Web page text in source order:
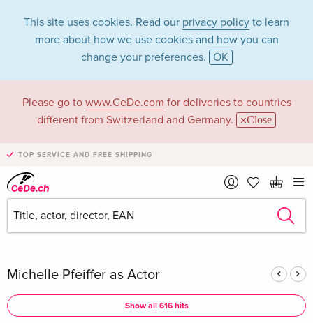
This site uses cookies. Read our privacy policy to learn
more about how we use cookies and how you can
change your preferences. OK
Please go to www.CeDe.com for deliveries to countries
different from Switzerland and Germany.
Close
TOP SERVICE AND FREE SHIPPING
Michelle Pfeiffer in
the category
Movies - All formats
Articles by Michelle Pfeiffer in thecomplete shop
Michelle Pfeiffer as Actor
Show all 616 hits